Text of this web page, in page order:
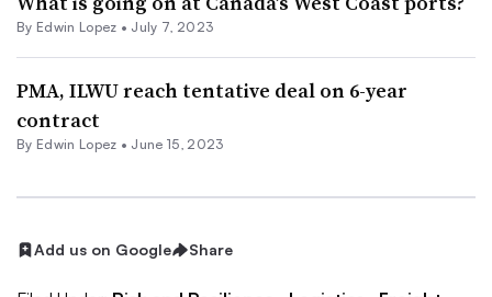
By Edwin Lopez • July 7, 2023
PMA, ILWU reach tentative deal on 6-year
contract
By Edwin Lopez • June 15, 2023
Add us on Google Share